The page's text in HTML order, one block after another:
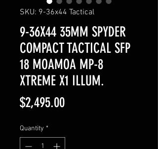
SKU: 9-36x44 Tactical
9-36X44 35MM SPYDER
COMPACT TACTICAL SFP
18 MOAMOA MP-8
XTREME X1 ILLUM.
$2,495.00Price
Quantity *